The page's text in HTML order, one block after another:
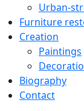
Urban-
Furniture
Creation
Paintings
Biography
Contact